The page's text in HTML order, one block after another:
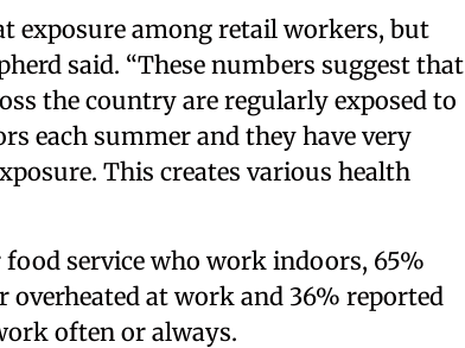
exposure among retail workers, but
said. “These numbers suggest that
the country are regularly exposed to
each summer and they have very
This creates various health
service who work indoors, 65%
at work and 36% reported
often or always.